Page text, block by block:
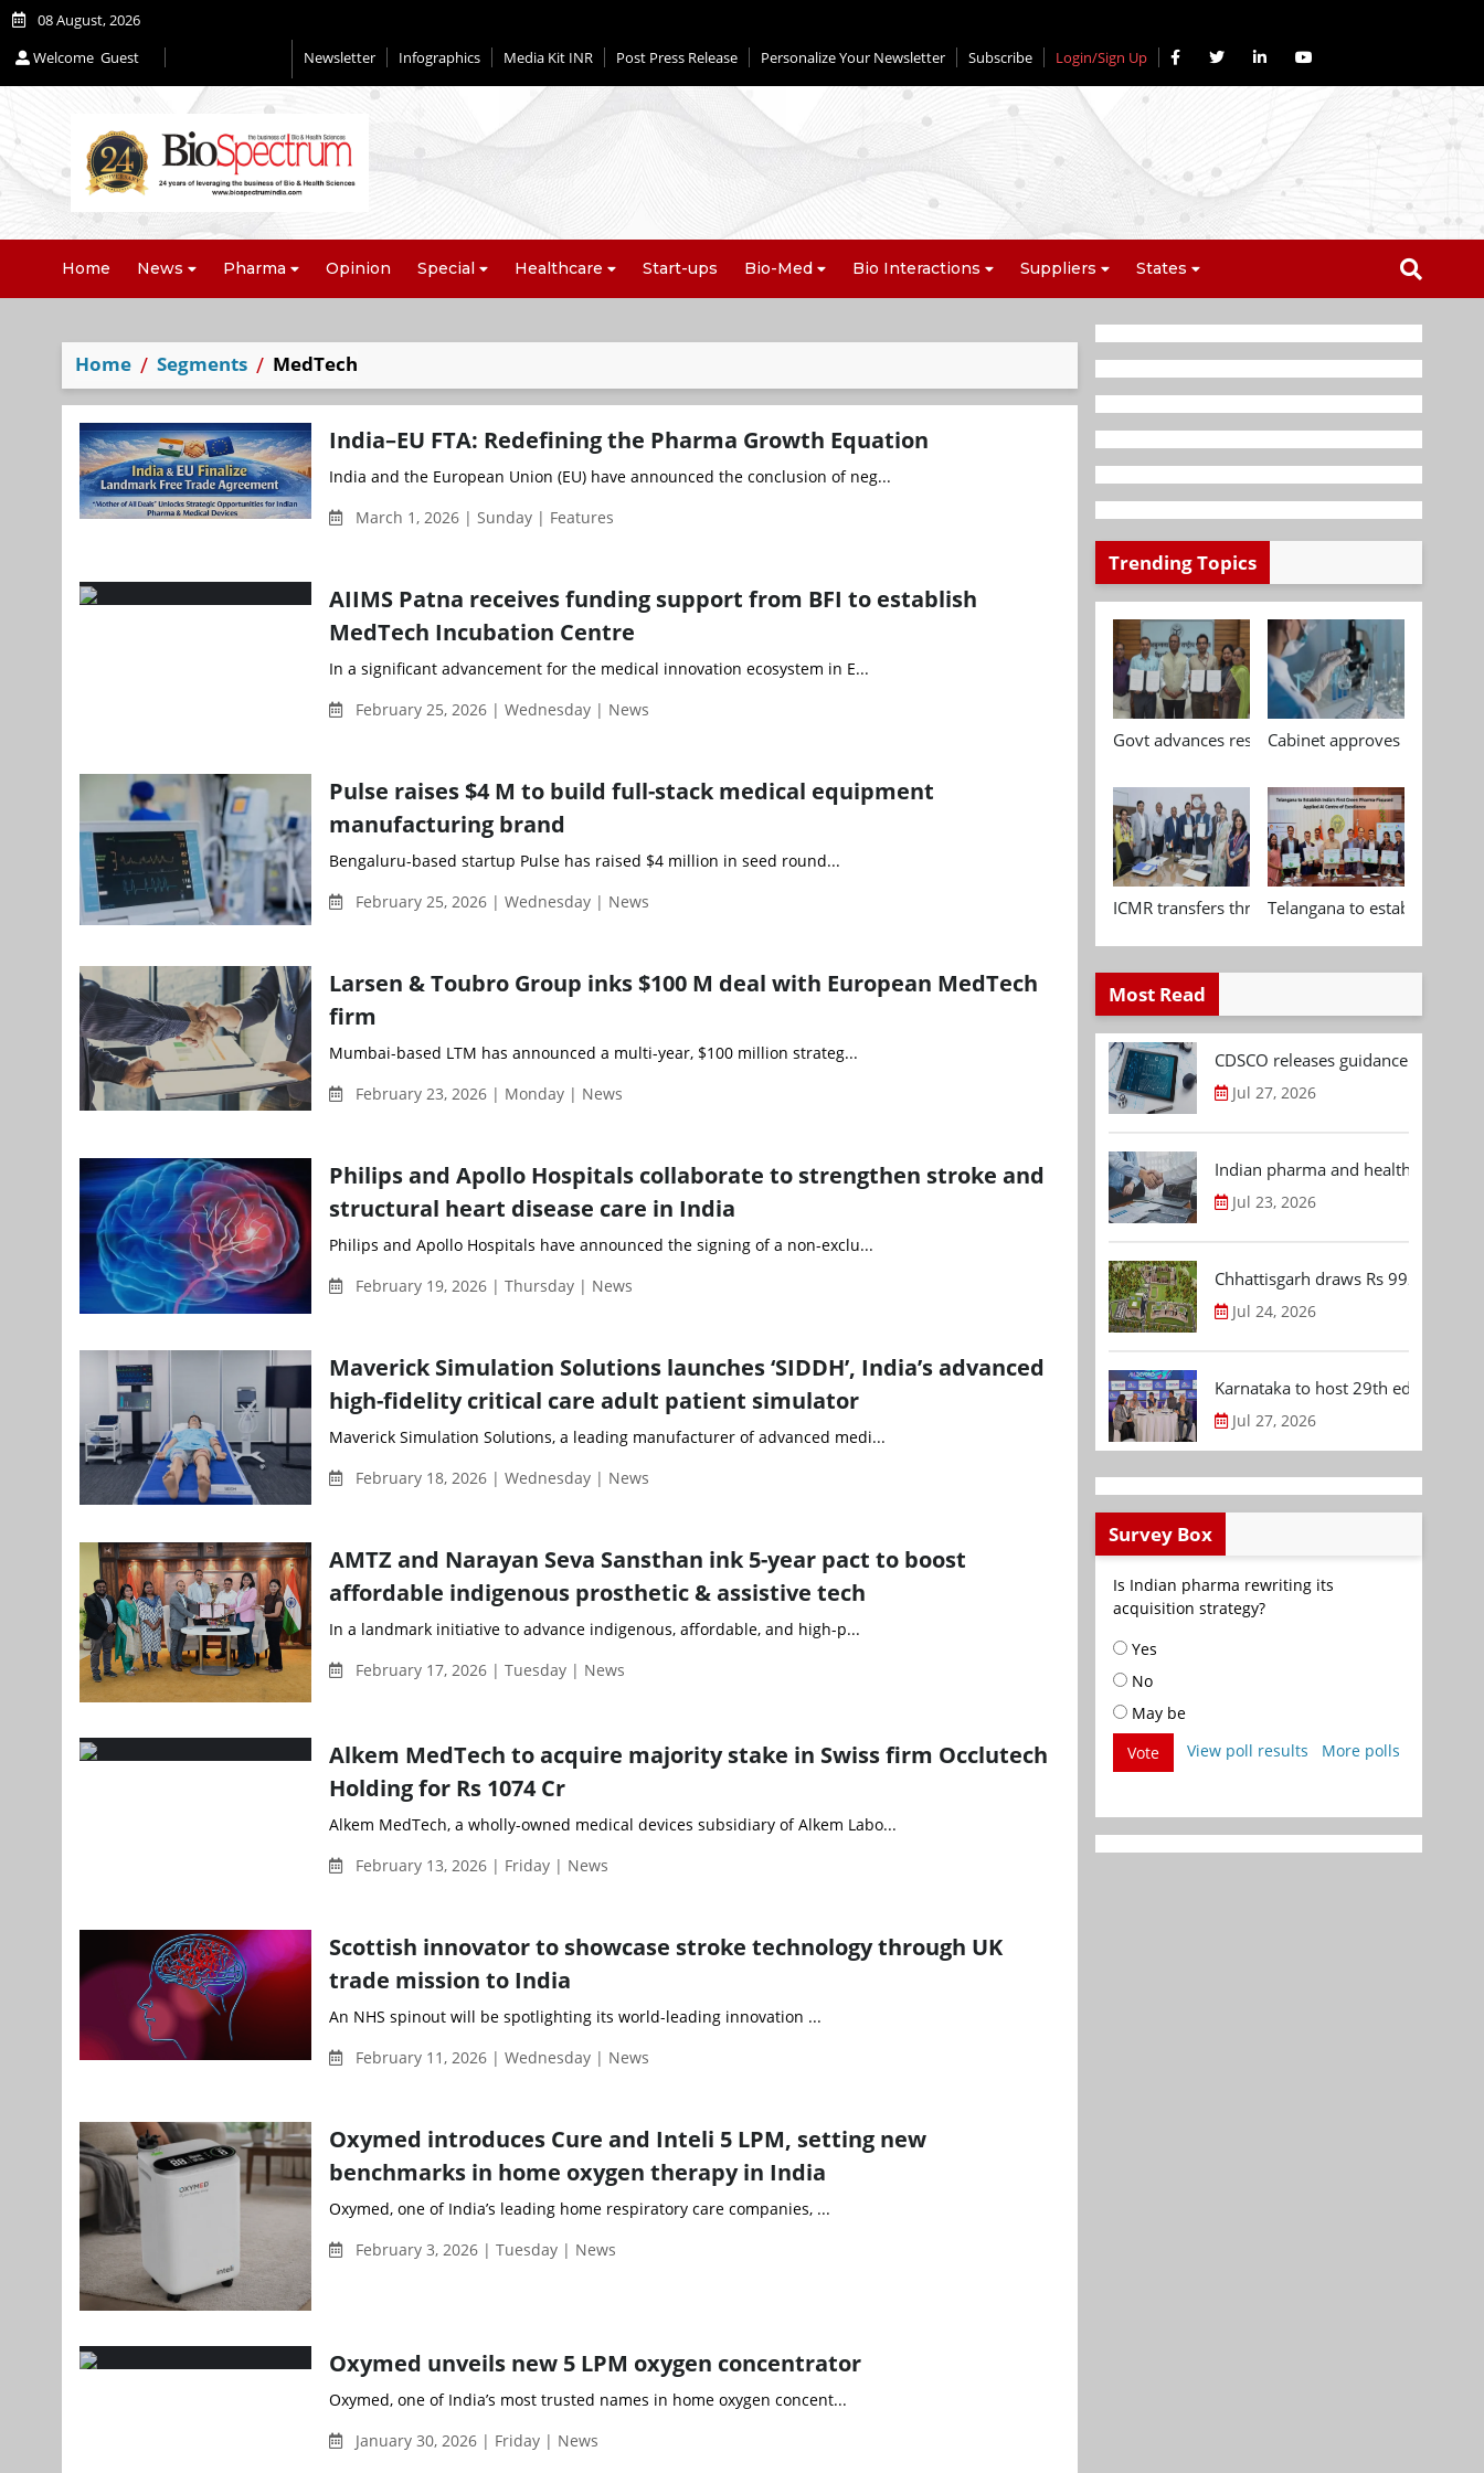
08 August, 2026
Welcome Guest Newsletter Infographics Media Kit INR Post Press Release Personalize Your Newsletter Subscribe Login/Sign Up
Home News Pharma Opinion Special Healthcare Start-ups Bio-Med Bio Interactions Suppliers States
Home Segments MedTech
India–EU FTA: Redefining the Pharma Growth Equation
India and the European Union (EU) have announced the conclusion of neg...
March 1, 2026 | Sunday | Features
AIIMS Patna receives funding support from BFI to establish
MedTech Incubation Centre
In a significant advancement for the medical innovation ecosystem in E...
February 25, 2026 | Wednesday | News
Pulse raises $4 M to build full-stack medical equipment
manufacturing brand
Bengaluru-based startup Pulse has raised $4 million in seed round...
February 25, 2026 | Wednesday | News
Larsen & Toubro Group inks $100 M deal with European MedTech
firm
Mumbai-based LTM has announced a multi-year, $100 million strateg...
February 23, 2026 | Monday | News
Philips and Apollo Hospitals collaborate to strengthen stroke and
structural heart disease care in India
Philips and Apollo Hospitals have announced the signing of a non-exclu...
February 19, 2026 | Thursday | News
Maverick Simulation Solutions launches ‘SIDDH’, India’s advanced
high-fidelity critical care adult patient simulator
Maverick Simulation Solutions, a leading manufacturer of advanced medi...
February 18, 2026 | Wednesday | News
AMTZ and Narayan Seva Sansthan ink 5-year pact to boost
affordable indigenous prosthetic & assistive tech
In a landmark initiative to advance indigenous, affordable, and high-p...
February 17, 2026 | Tuesday | News
Alkem MedTech to acquire majority stake in Swiss firm Occlutech
Holding for Rs 1074 Cr
Alkem MedTech, a wholly-owned medical devices subsidiary of Alkem Labo...
February 13, 2026 | Friday | News
Scottish innovator to showcase stroke technology through UK
trade mission to India
An NHS spinout will be spotlighting its world-leading innovation ...
February 11, 2026 | Wednesday | News
Oxymed introduces Cure and Inteli 5 LPM, setting new
benchmarks in home oxygen therapy in India
Oxymed, one of India’s leading home respiratory care companies, ...
February 3, 2026 | Tuesday | News
Oxymed unveils new 5 LPM oxygen concentrator
Oxymed, one of India’s most trusted names in home oxygen concent...
January 30, 2026 | Friday | News
Trending Topics
Govt advances research, standardisation and
Cabinet approves
ICMR transfers three indigenous biomedical
Telangana to establish
Most Read
CDSCO releases guidance
Jul 27, 2026
Indian pharma and healthcare
Jul 23, 2026
Chhattisgarh draws Rs 992.53 Cr
Jul 24, 2026
Karnataka to host 29th edition of
Jul 27, 2026
Survey Box
Is Indian pharma rewriting its
acquisition strategy?
Yes
No
May be
Vote
View poll results More polls